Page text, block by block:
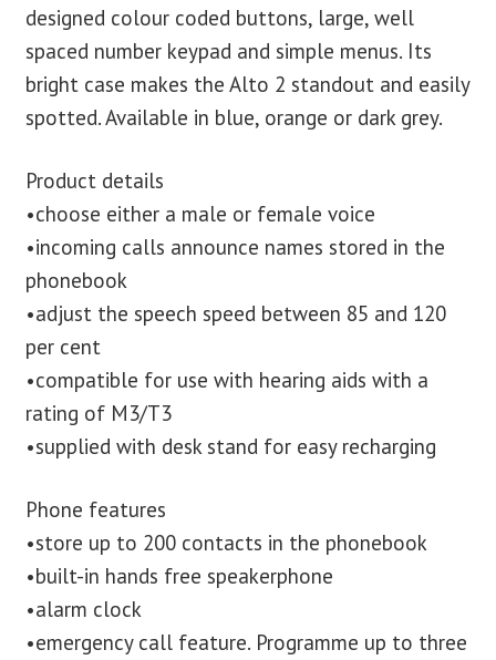
designed colour coded buttons, large, well
spaced number keypad and simple menus. Its
bright case makes the Alto 2 standout and easily
spotted. Available in blue, orange or dark grey.
Product details
•choose either a male or female voice
•incoming calls announce names stored in the
phonebook
•adjust the speech speed between 85 and 120
per cent
•compatible for use with hearing aids with a
rating of M3/T3
•supplied with desk stand for easy recharging
Phone features
•store up to 200 contacts in the phonebook
•built-in hands free speakerphone
•alarm clock
•emergency call feature. Programme up to three